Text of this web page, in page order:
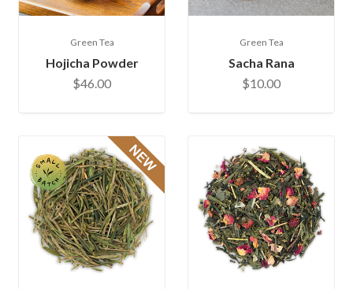
Green Tea
Hojicha Powder
$46.00
Green Tea
Sacha Rana
$10.00